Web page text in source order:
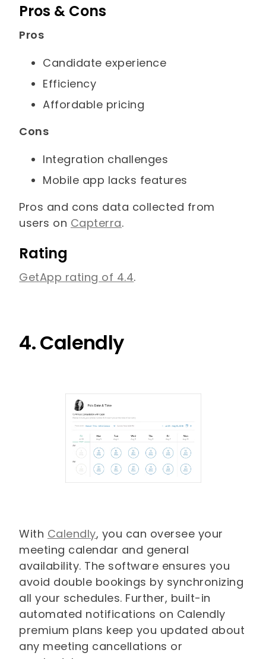
Pros & Cons
Pros
Candidate experience
Efficiency
Affordable pricing
Cons
Integration challenges
Mobile app lacks features
Pros and cons data collected from
users on Capterra.
Rating
GetApp rating of 4.4.
4. Calendly
With Calendly, you can oversee your
meeting calendar and general
availability. The software ensures you
avoid double bookings by synchronizing
all your schedules. Further, built-in
automated notifications on Calendly
premium plans keep you updated about
any meeting cancellations or